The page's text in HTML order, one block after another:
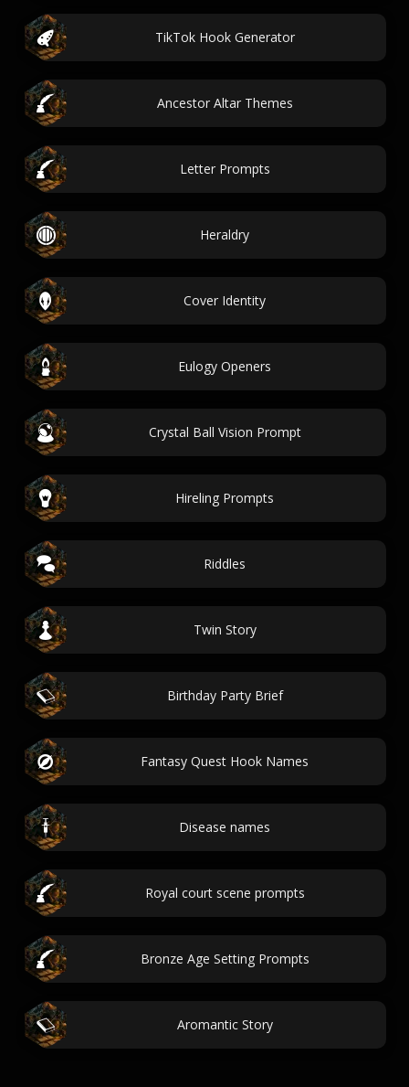
TikTok Hook Generator
Ancestor Altar Themes
Letter Prompts
Heraldry
Cover Identity
Eulogy Openers
Crystal Ball Vision Prompt
Hireling Prompts
Riddles
Twin Story
Birthday Party Brief
Fantasy Quest Hook Names
Disease names
Royal court scene prompts
Bronze Age Setting Prompts
Aromantic Story